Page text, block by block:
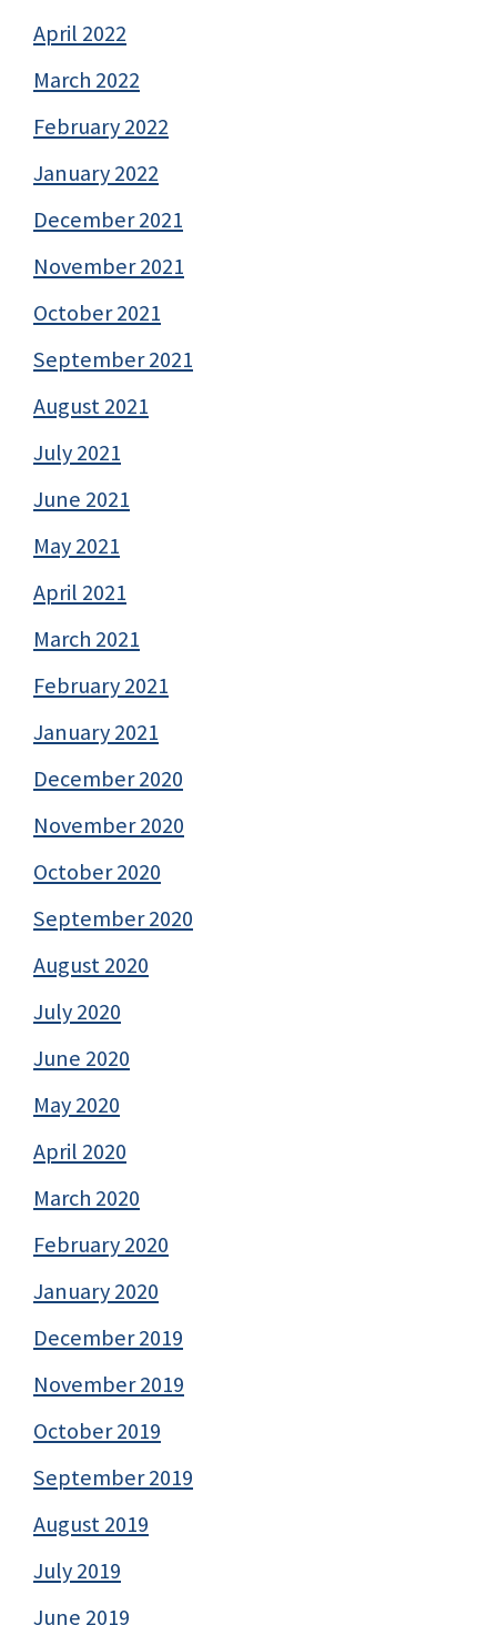
April 2022
March 2022
February 2022
January 2022
December 2021
November 2021
October 2021
September 2021
August 2021
July 2021
June 2021
May 2021
April 2021
March 2021
February 2021
January 2021
December 2020
November 2020
October 2020
September 2020
August 2020
July 2020
June 2020
May 2020
April 2020
March 2020
February 2020
January 2020
December 2019
November 2019
October 2019
September 2019
August 2019
July 2019
June 2019